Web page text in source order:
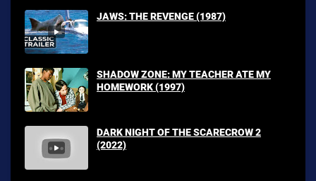
JAWS: THE REVENGE (1987)
SHADOW ZONE: MY TEACHER ATE MY
HOMEWORK (1997)
DARK NIGHT OF THE SCARECROW 2
(2022)